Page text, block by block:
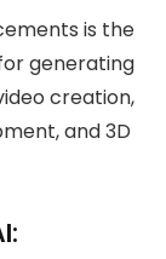
is the
generating
creation,
and 3D